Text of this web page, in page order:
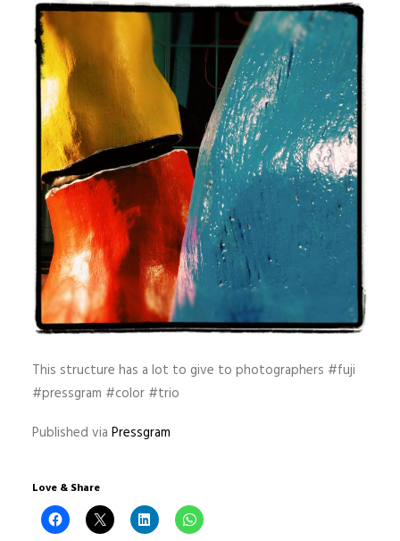
This structure has a lot to give to photographers #fuji
#pressgram #color #trio
Published via Pressgram
Love & Share